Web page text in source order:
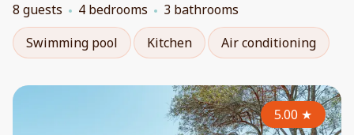
8 guests 4 bedrooms
3 bathrooms
Swimming pool
Kitchen Air conditioning
5.00 ★